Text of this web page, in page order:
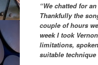
“We chatted for
Thankfully the
couple of hours
week I took
limitations,
suitable